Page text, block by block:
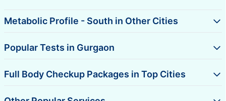
Metabolic Profile - South in Other Cities
Popular Tests in Gurgaon
Full Body Checkup Packages in Top Cities